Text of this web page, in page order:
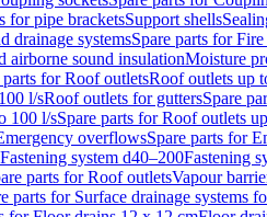
for pipe bracketsSupport shells
drainage systemsSpare parts for
airborne sound insulationMoisture
parts for Roof outletsRoof outlets up
l/sRoof outlets for guttersSpare
100 l/sSpare parts for Roof outlets
overflowsSpare parts for
Fastening system d40–200Fastening
parts for Roof outletsVapour
parts for Surface drainage systems